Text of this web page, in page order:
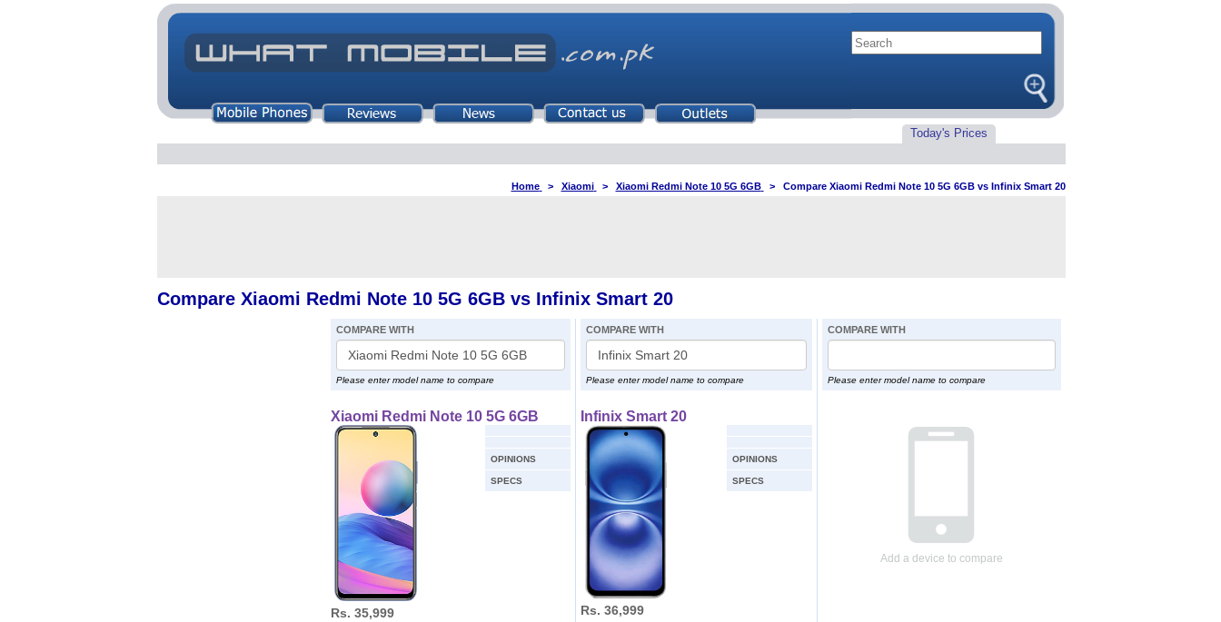
Today's Prices
Home > Xiaomi > Xiaomi Redmi Note 10 5G 6GB > Compare Xiaomi Redmi Note 10 5G 6GB vs Infinix Smart 20
Compare Xiaomi Redmi Note 10 5G 6GB vs Infinix Smart 20
COMPARE WITH
Please enter model name to compare
Xiaomi Redmi Note 10 5G 6GB
OPINIONS
SPECS
Rs. 35,999
COMPARE WITH
Please enter model name to compare
Infinix Smart 20
OPINIONS
SPECS
Rs. 36,999
COMPARE WITH
Please enter model name to compare
Add a device to compare